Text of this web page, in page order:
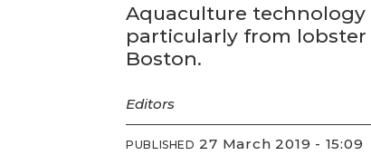
Aquaculture
particularly from
Boston.
Editors
PUBLISHED 27 March 2019 - 15:09